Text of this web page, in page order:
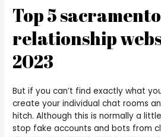
Top 5 sacramento
relationship
2023
But if you can’t find exactly what
create your individual chat rooms
hitch. Although this is normally a
stop fake accounts and bots from